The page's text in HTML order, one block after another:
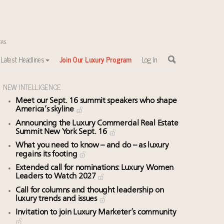
Latest Headlines Join Our Luxury Program Log In
NEW INTELLIGENCE
Meet our Sept. 16 summit speakers who shape
America’s skyline
Announcing the Luxury Commercial Real Estate
Summit New York Sept. 16
What you need to know – and do – as luxury
regains its footing
Extended call for nominations: Luxury Women
Leaders to Watch 2027
Call for columns and thought leadership on
luxury trends and issues
Invitation to join Luxury Marketer’s community